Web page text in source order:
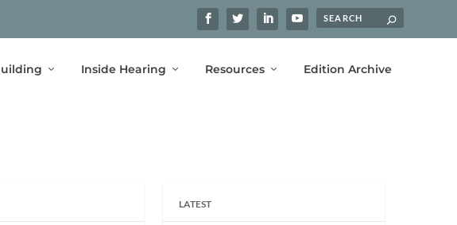
Inside Hearing Resources Edition Archive
LATEST